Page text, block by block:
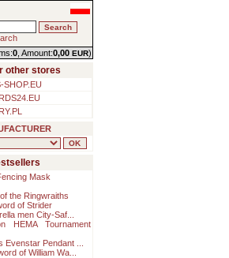
0 , Amount:0,00 EUR)
other stores
SHOP.EU
Mask
the Ringwraiths
of Strider
men City-Saf...
HEMA Tournament
Evenstar Pendant ...
of William Wa...